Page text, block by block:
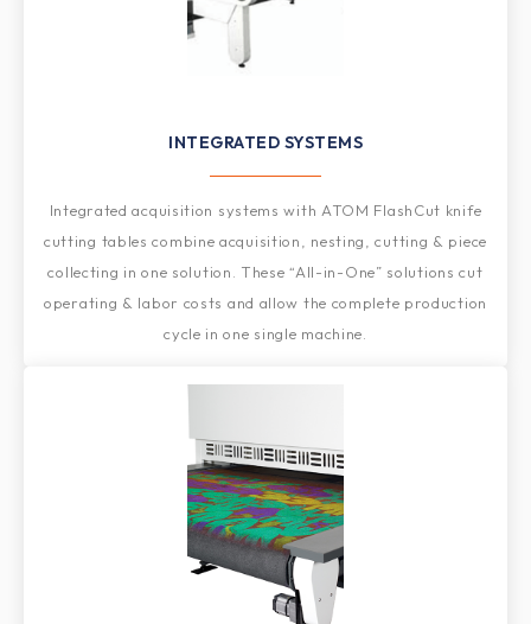
INTEGRATED SYSTEMS​
Integrated acquisition systems with ATOM FlashCut knife
cutting tables combine acquisition, nesting, cutting & piece
collecting in one solution. These “All-in-One” solutions cut
operating & labor costs and allow the complete production
cycle in one single machine.